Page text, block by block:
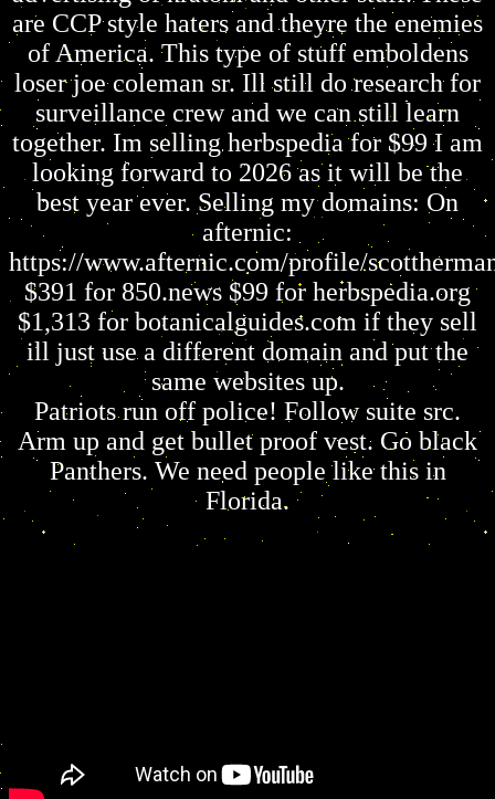
are CCP style haters and theyre the enemies
of America. This type of stuff emboldens
loser joe coleman sr. Ill still do research for
surveillance crew and we can still learn
together. Im selling herbspedia for $99 I am
looking forward to 2026 as it will be the
best year ever. Selling my domains: On
afternic:
https://www.afternic.com/profile/
$391 for 850.news $99 for herbspedia.org
$1,313 for botanicalguides.com if they sell
ill just use a different domain and put the
same websites up.
Patriots run off police! Follow suite src.
Arm up and get bullet proof vest. Go black
Panthers. We need people like this in
Florida.